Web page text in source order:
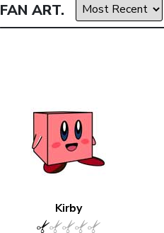
FAN ART.
Kirby